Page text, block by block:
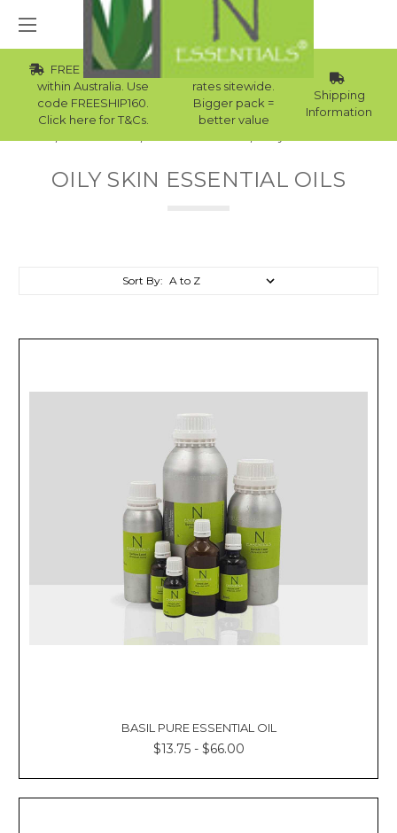
FREE Std Shipping
within Australia. Use
code FREESHIP160.
Click here for T&Cs.
Wholesale
rates sitewide.
Bigger pack =
better value
Shipping
Information
OILY SKIN ESSENTIAL OILS
Sort By:
BASIL PURE ESSENTIAL OIL
$13.75 - $66.00